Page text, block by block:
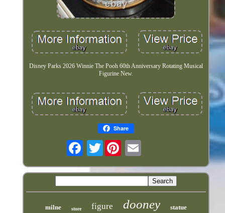
Disney Parks 2026 Winnie The Pooh 60th Anniversary Rotating Musical
Figurine New.
Share
Twitter
milne store figure dooney statue